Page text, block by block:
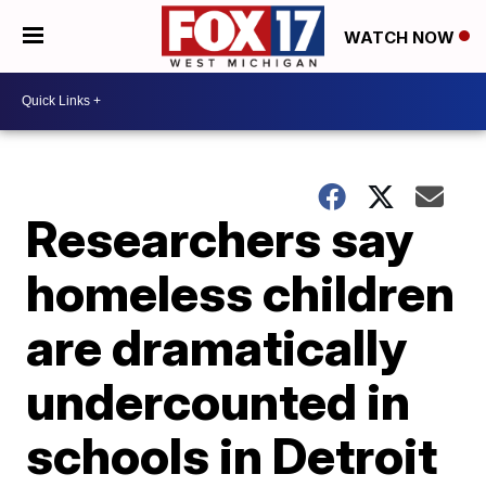
WATCH NOW
Researchers say
homeless children
are dramatically
undercounted in
schools in Detroit